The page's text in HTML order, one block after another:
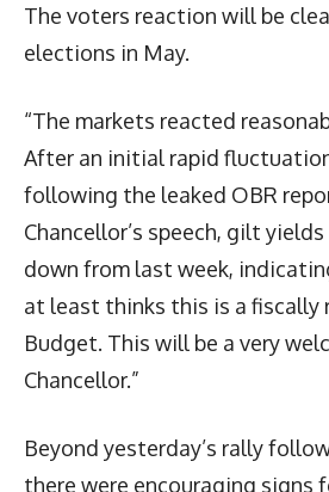
The voters reaction will be
elections in May.
“The markets reacted
After an initial rapid
following the leaked OBR
Chancellor’s speech, gilt
down from last week,
at least thinks this is a fiscally
Budget. This will be a very
Chancellor.”
Beyond yesterday’s rally
there were encouraging signs